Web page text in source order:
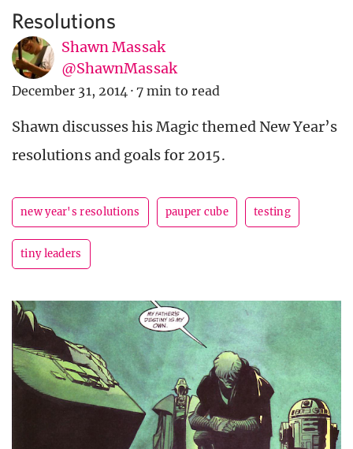
Resolutions
Shawn Massak
@ShawnMassak
December 31, 2014 · 7 min to read
Shawn discusses his Magic themed New Year’s
resolutions and goals for 2015.
new year's resolutions pauper cube testing
tiny leaders